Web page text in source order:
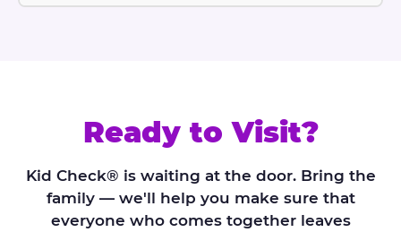
Ready to Visit?
Kid Check® is waiting at the door. Bring the
family — we'll help you make sure that
everyone who comes together leaves